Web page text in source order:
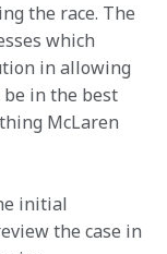
the race. The
which
in allowing
in the best
McLaren
initial
the case in